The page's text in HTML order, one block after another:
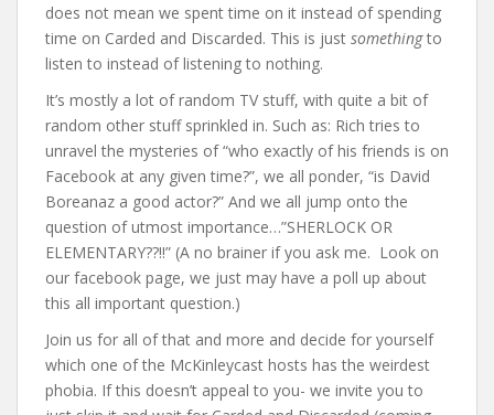
does not mean we spent time on it instead of spending
time on Carded and Discarded. This is just somethingto
listen to instead of listening to nothing.
It’s mostly a lot of random TV stuff, with quite a bit of
random other stuff sprinkled in. Such as: Rich tries to
unravel the mysteries of “who exactly of his friends is on
Facebook at any given time?”, we all ponder, “is David
Boreanaz a good actor?” And we all jump onto the
question of utmost importance…”SHERLOCK OR
ELEMENTARY??!!” (A no brainer if you ask me. Look on
our facebook page, we just may have a poll up about
this all important question.)
Join us for all of that and more and decide for yourself
which one of the McKinleycast hosts has the weirdest
phobia. If this doesn’t appeal to you- we invite you to